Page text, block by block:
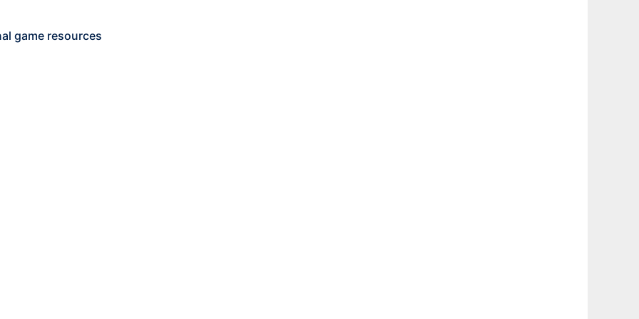
game resources